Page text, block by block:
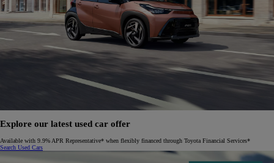
Explore our latest used car offer
Available with 9.9% APR Representative* when flexibly financed through Toyota Financial Services*
Search Used Cars